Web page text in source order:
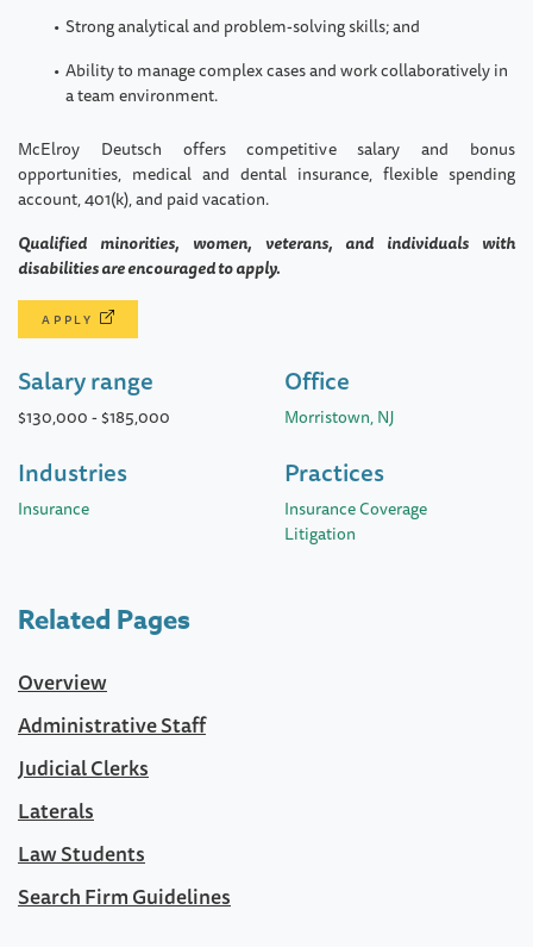
Related Pages
Overview
Administrative Staff
Judicial Clerks
Laterals
Law Students
Search Firm Guidelines
Strong analytical and problem-solving skills; and
Ability to manage complex cases and work collaboratively in
a team environment.
McElroy Deutsch offers competitive salary and bonus
opportunities, medical and dental insurance, flexible spending
account, 401(k), and paid vacation.
Qualified minorities, women, veterans, and individuals with
disabilities are encouraged to apply.
APPLY
Salary range
$130,000-$185,000
Office
Morristown, NJ
Industries
Insurance
Practices
Insurance Coverage
Litigation